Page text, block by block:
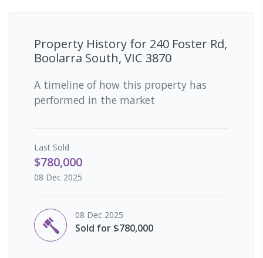
Property History for 240 Foster Rd,
Boolarra South, VIC 3870
A timeline of how this property has
performed in the market
Last Sold
$780,000
08 Dec 2025
08 Dec 2025
Sold for $780,000